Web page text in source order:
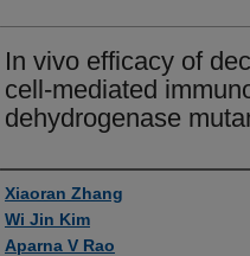
In vivo efficacy of
cell-mediated
dehydrogenase
Authors
Xiaoran Zhang
Wi Jin Kim
Aparna V Rao